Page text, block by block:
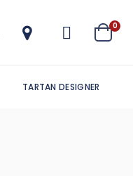
Cart
0
TARTAN DESIGNER